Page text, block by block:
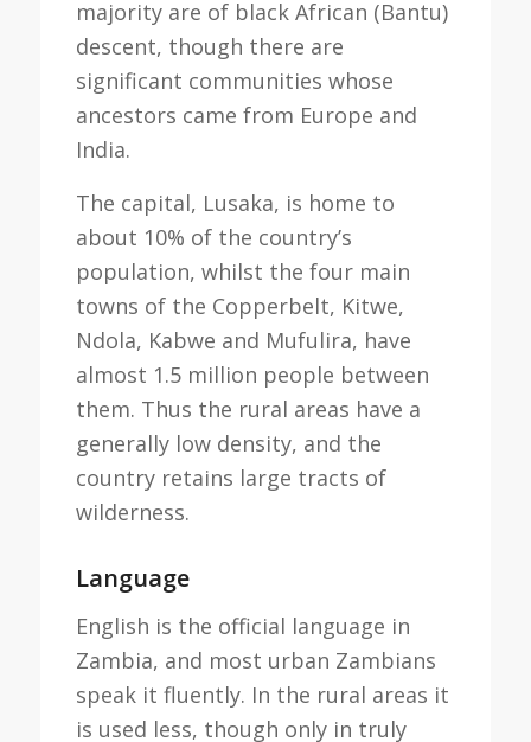
majority are of black African (Bantu)
descent, though there are
significant communities whose
ancestors came from Europe and
India.
The capital, Lusaka, is home to
about 10% of the country’s
population, whilst the four main
towns of the Copperbelt, Kitwe,
Ndola, Kabwe and Mufulira, have
almost 1.5 million people between
them. Thus the rural areas have a
generally low density, and the
country retains large tracts of
wilderness.
Language
English is the official language in
Zambia, and most urban Zambians
speak it fluently. In the rural areas it
is used less, though only in truly